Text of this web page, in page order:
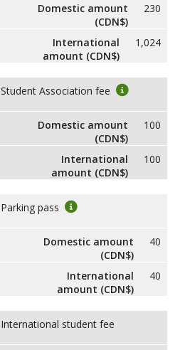
Domestic amount
(CDN$)
230
International
amount (CDN$)
1,024
Student Association fee
Domestic amount
(CDN$)
100
International
amount (CDN$)
100
Parking pass
Domestic amount
(CDN$)
40
International
amount (CDN$)
40
International student fee